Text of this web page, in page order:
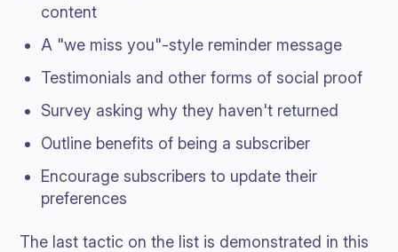
content
A "we miss you"-style reminder message
Testimonials and other forms of social proof
Survey asking why they haven't returned
Outline benefits of being a subscriber
Encourage subscribers to update their
preferences
The last tactic on the list is demonstrated in this